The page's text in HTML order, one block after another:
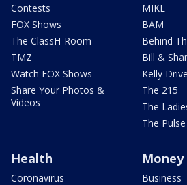
Contests
FOX Shows
The ClassH-Room
TMZ
Watch FOX Shows
Share Your Photos &
Videos
MIKE
BAM
Behind
Bill &
Kelly
The 215
The
The Pulse
Health
Coronavirus
Money
Business